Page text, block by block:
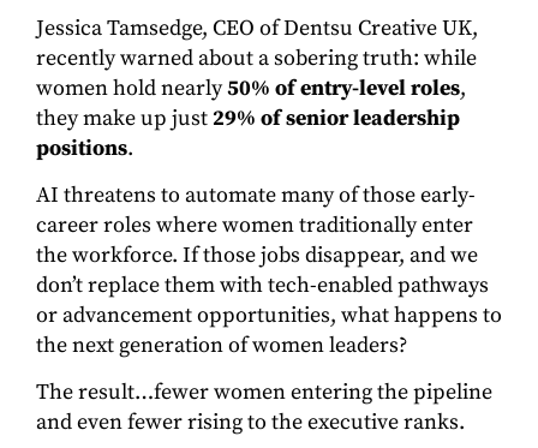
Jessica Tamsedge, CEO of Dentsu Creative UK,
recently warned about a sobering truth: while
women hold nearly50% of entry-level roles,
they make up just 29% of senior leadership
positions.
AI threatens to automate many of those early-
career roles where women traditionally enter
the workforce. If those jobs disappear, and we
don’t replace them with tech-enabled pathways
or advancement opportunities, what happens to
the next generation of women leaders?
The result…fewer women entering the pipeline
and even fewer rising to the executive ranks.